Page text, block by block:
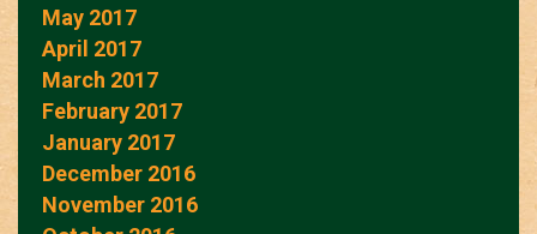
May 2017
April 2017
March 2017
February 2017
January 2017
December 2016
November 2016